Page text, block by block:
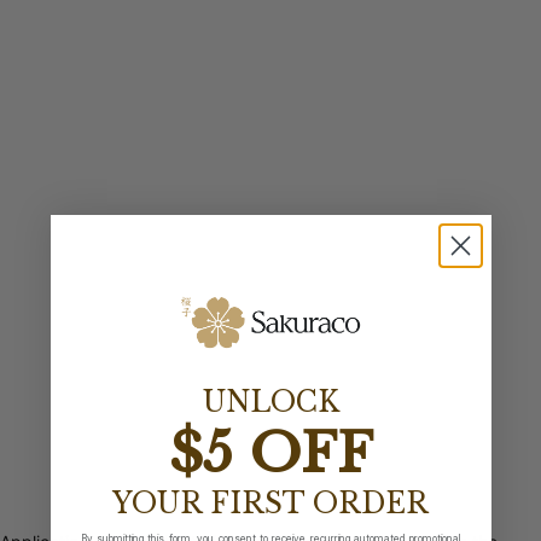
UNLOCK
$5 OFF
YOUR FIRST ORDER